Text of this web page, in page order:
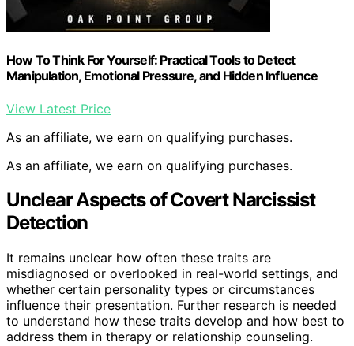
How To Think For Yourself: Practical Tools to Detect
Manipulation, Emotional Pressure, and Hidden Influence
View Latest Price
As an affiliate, we earn on qualifying purchases.
As an affiliate, we earn on qualifying purchases.
Unclear Aspects of Covert Narcissist
Detection
It remains unclear how often these traits are
misdiagnosed or overlooked in real-world settings, and
whether certain personality types or circumstances
influence their presentation. Further research is needed
to understand how these traits develop and how best to
address them in therapy or relationship counseling.